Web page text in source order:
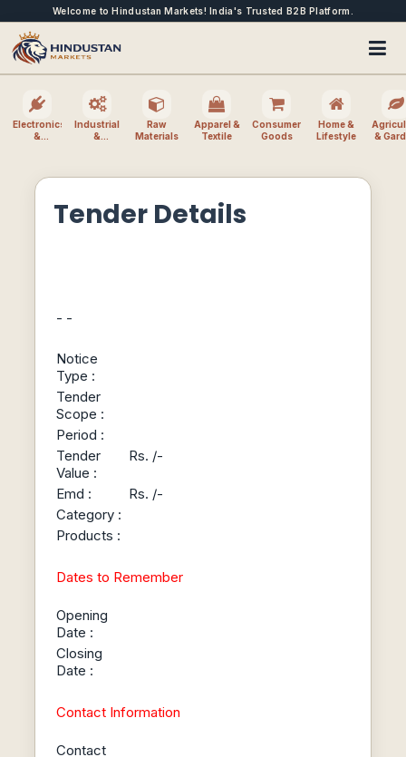
Welcome to Hindustan Markets! India's Trusted B2B Platform.
Electronics
&
Industrial
&
Raw
Materials
Apparel &
Textile
Consumer
Goods
Home &
Lifestyle
&
Tender Details
- -
Notice
Type :
Tender
Scope :
Period :
Tender
Value :
Rs. /-
Emd :
Rs. /-
Category :
Products :
Dates to Remember
Opening
Date :
Closing
Date :
Contact Information
Contact